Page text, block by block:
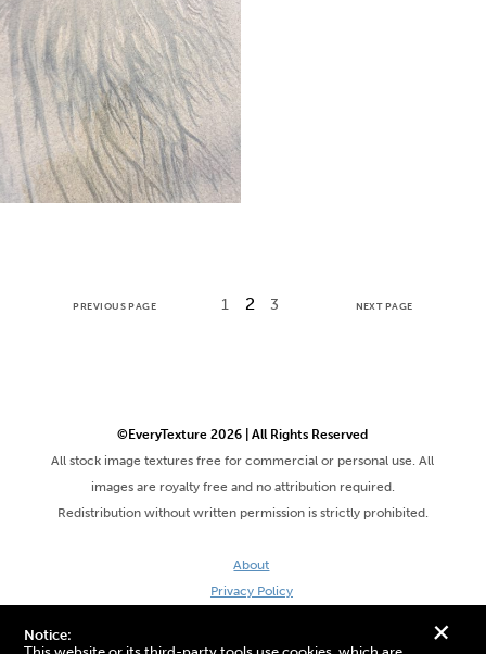
+
Notice:
PREVIOUS PAGE 1 2 3 NEXT PAGE
©EveryTexture 2026 | All Rights Reserved
All stock image textures free for commercial or personal use. All
images are royalty free and no attribution required.
Redistribution without written permission is strictly prohibited.
About
Privacy Policy